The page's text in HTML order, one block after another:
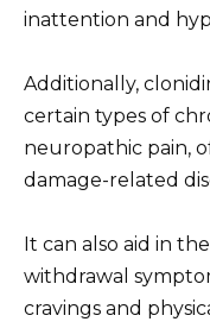
inattention and
Additionally,
certain types of
neuropathic pain,
damage-related
It can also aid in
withdrawal
cravings and